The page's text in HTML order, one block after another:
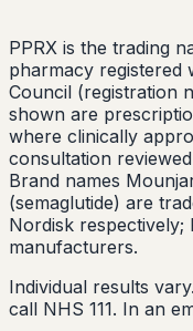
PPRX is the trading
pharmacy registered
Council (registration
shown are
where clinically
consultation
Brand names
(semaglutide) are
Nordisk respectively;
manufacturers.
Individual results
call NHS 111. In an